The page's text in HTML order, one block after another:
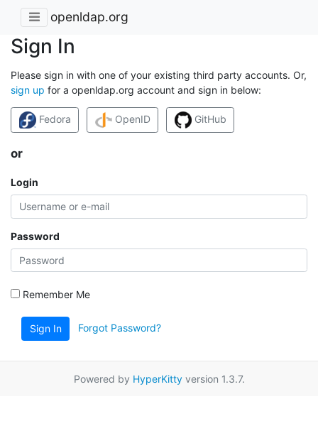
openldap.org
Sign In
Please sign in with one of your existing third party accounts. Or,
sign up for a openldap.org account and sign in below:
Fedora OpenID GitHub
or
Login
Password
Remember Me
Sign In Forgot Password?
Powered by HyperKittyversion 1.3.7.